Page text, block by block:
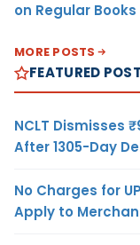
on Regular
MORE POSTS
FEATURED
NCLT Dismisses
After 1305-Day
No Charges for
Apply to